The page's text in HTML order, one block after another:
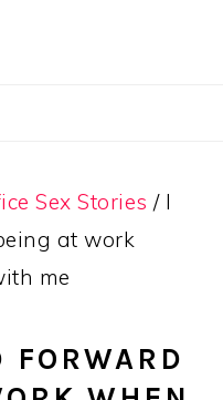
Sex Stories /I
at work
me
FORWARD